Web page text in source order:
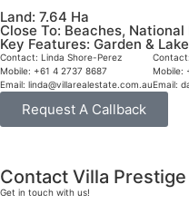
Land: 7.64 Ha
Close To: Beaches, National
Key Features: Garden & Lake
Contact: Linda Shore-Perez
Mobile: +61 4 2737 8687
Email: linda@villarealestate.com.au
Contact:
Mobile:
Email:
Request A Callback
Contact Villa
Get in touch with us!